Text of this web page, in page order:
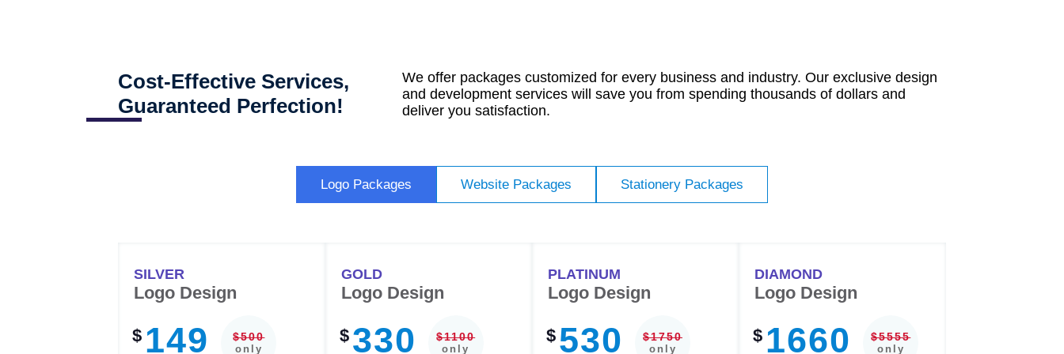
Cost-Effective Services,
Guaranteed Perfection!
We offer packages customized for every business and industry. Our exclusive design
and development services will save you from spending thousands of dollars and
deliver you satisfaction.
Logo Packages Website Packages Stationery Packages
SILVER
Logo Design
$ 149 $500
only
GOLD
Logo Design
$ 330 $1100
only
PLATINUM
Logo Design
$ 530 $1750
only
DIAMOND
Logo Design
$ 1660 $5555
only